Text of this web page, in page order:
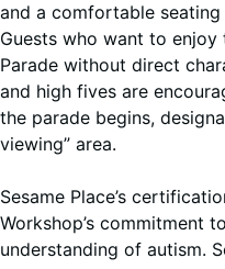
and a comfortable
Guests who want to
Parade without direct
and high fives are
the parade begins,
viewing” area.
Sesame Place’s
Workshop’s commitment
understanding of autism.